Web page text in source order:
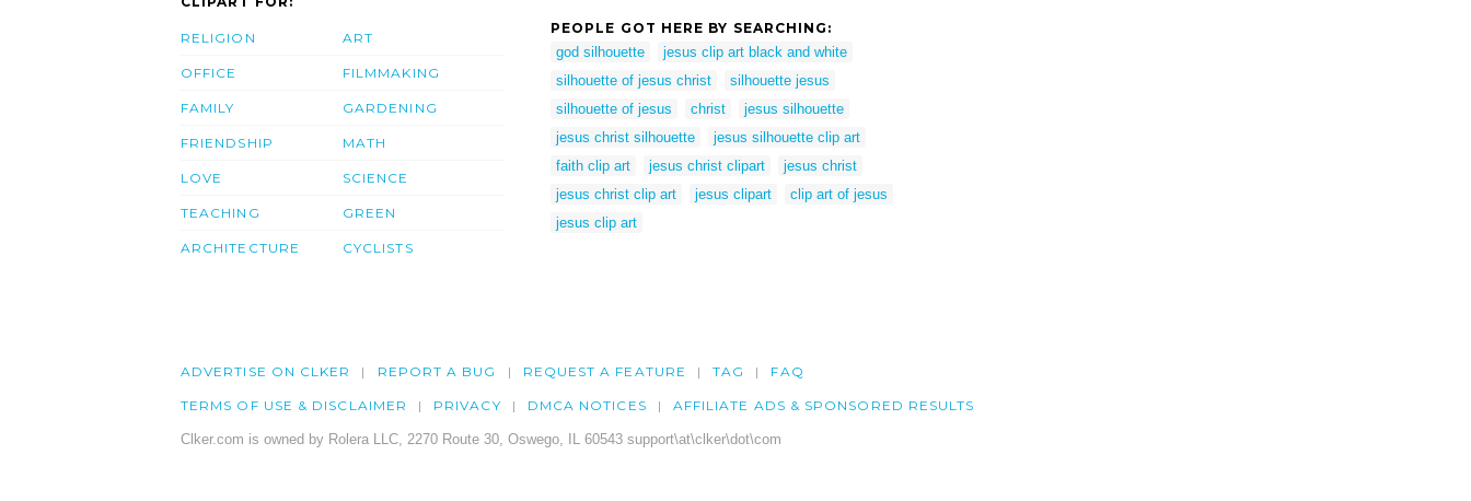
RELIGION
OFFICE
FAMILY
FRIENDSHIP
LOVE
TEACHING
ARCHITECTURE
ART
FILMMAKING
GARDENING
MATH
SCIENCE
GREEN
CYCLISTS
PEOPLE GOT HERE BY SEARCHING:
god silhouette
jesus clip art black and white
silhouette of jesus christ
silhouette jesus
silhouette of jesus
christ
jesus silhouette
jesus christ silhouette
jesus silhouette clip art
faith clip art
jesus christ clipart
jesus christ
jesus christ clip art
jesus clipart
clip art of jesus
jesus clip art
ADVERTISE ON CLKER REPORT A BUG REQUEST A FEATURE TAG FAQ
TERMS OF USE & DISCLAIMER PRIVACY DMCA NOTICES AFFILIATE ADS & SPONSORED RESULTS
Clker.com is owned by Rolera LLC, 2270 Route 30, Oswego, IL 60543 support\at\clker\dot\com